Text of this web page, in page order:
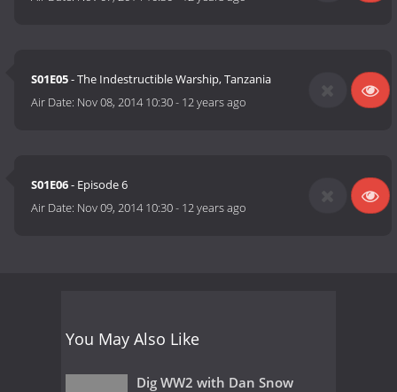
S01E05- The Indestructible Warship, Tanzania
Air Date: Nov 08, 2014 10:30- 12 years ago
S01E06- Episode 6
Air Date: Nov 09, 2014 10:30- 12 years ago
You May Also Like
Dig WW2 with Dan Snow